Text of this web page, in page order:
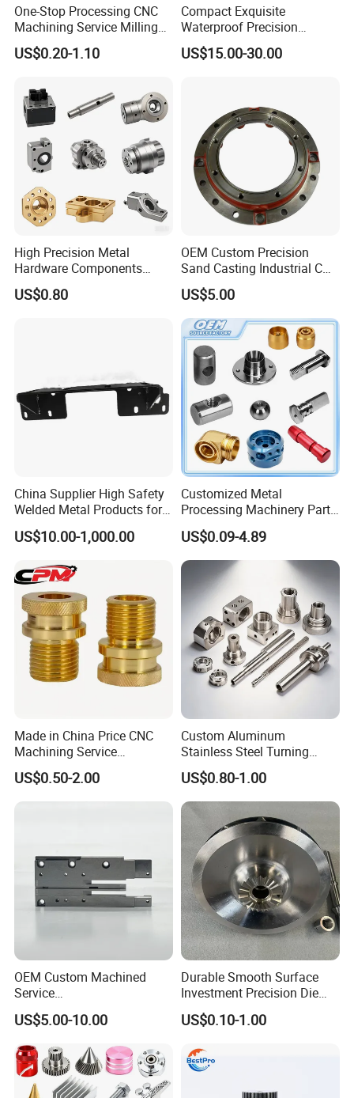
One-Stop Processing CNC
Machining Service Milling
Turning Parts CNC
Machining Services
US$0.20-1.10
Compact Exquisite
Waterproof Precision
Durable Custom Machining
Electronic Earphone
US$15.00-30.00
High Precision Metal
Hardware Components
Custom Service CNC
Machining Parts
US$0.80
OEM Custom Precision
Sand Casting Industrial CNC
Milling Machine Metal
Aluminum Steel CNC
Machining Parts - OEM
Custom Machined
Transmission Belt Pulley
Product
US$5.00
China Supplier High Safety
Welded Metal Products for
Medical Equipment
US$10.00-1,000.00
Customized Metal
Processing Machinery Parts
Aluminum/Stainless Steel
Precision CNC Lathe
Turning Machined
Machining Part for
Truck/Trailer/Car/Auto/Agri
culture
US$0.09-4.89
Made in China Price CNC
Machining Service
Manufacturing
Agricultural/Auto/Opearatio
n/Aerospace Machine
US$0.50-2.00
Custom Aluminum
Stainless Steel Turning
Milling Precision Metal
Product Machining
Industrial CNC Machining
US$0.80-1.00
OEM Custom Machined
Service
Spare/Metal/Plastic/Stainle
ss Steel/Aluminum Part,
Machining Parts for
Auto/Motorcycle/Machinery
/Industrial
US$5.00-10.00
Durable Smooth Surface
Investment Precision Die
Spare Cast Part for Engine
Components
US$0.10-1.00